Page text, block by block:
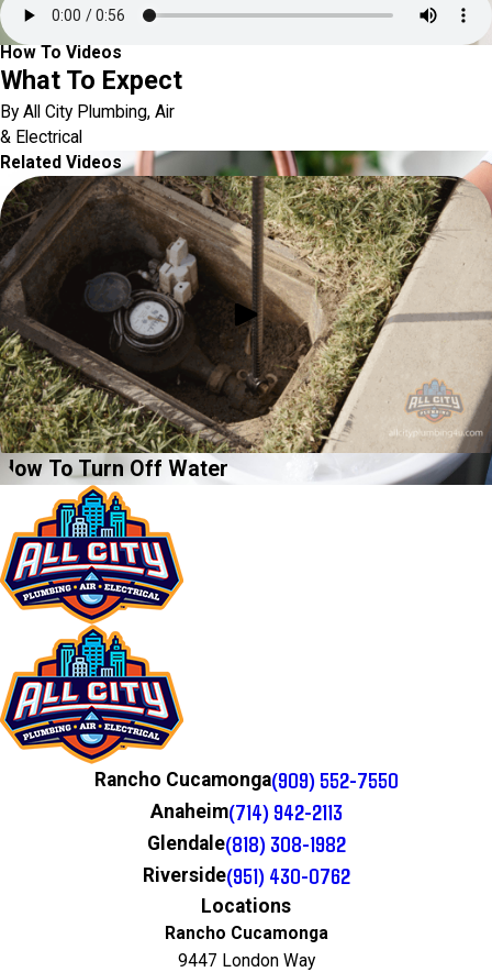
How To Videos
What To Expect
By All City Plumbing, Air
& Electrical
Related Videos
How To Turn Off Water
Rancho Cucamonga(909) 552-7550
Anaheim(714) 942-2113
Glendale(818) 308-1982
Riverside(951) 430-0762
Locations
Rancho Cucamonga
9447 London Way